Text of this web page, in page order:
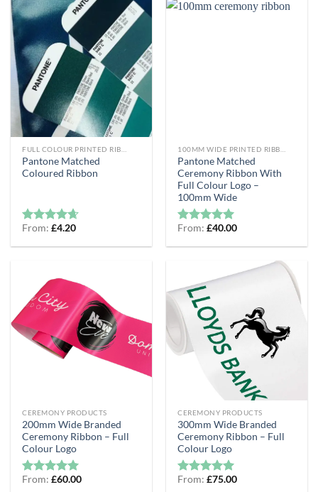
Pantone Matched
Coloured Ribbon
Rated4.6
From:£4.20
Pantone Matched
Ceremony Ribbon With
Full Colour Logo –
100mm Wide
Rated5
From:£40.00
CEREMONY PRODUCTS
200mm Wide Branded
Ceremony Ribbon – Full
Colour Logo
Rated5
From:£60.00
CEREMONY PRODUCTS
300mm Wide Branded
Ceremony Ribbon – Full
Colour Logo
Rated5
From:£75.00